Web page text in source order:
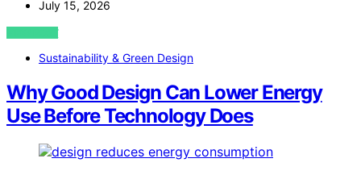
July 15, 2026
VIEW POST
Sustainability & Green Design
Why Good Design Can Lower Energy
Use Before Technology Does